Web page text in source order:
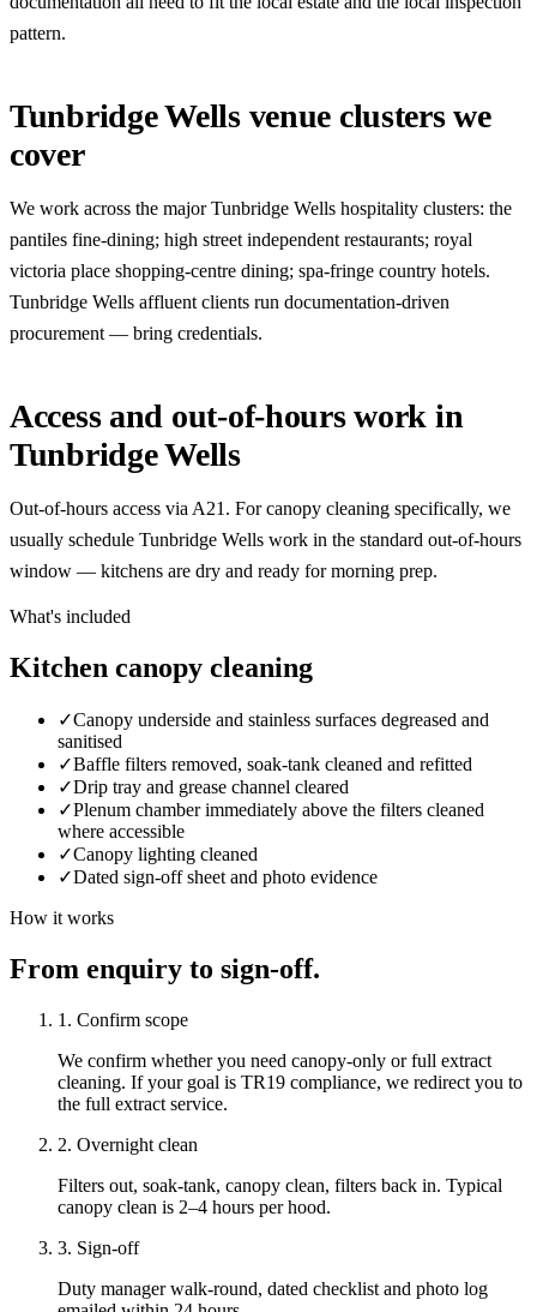
pattern.
Tunbridge Wells venue clusters we
cover
We work across the major Tunbridge Wells hospitality clusters: the
pantiles fine-dining; high street independent restaurants; royal
victoria place shopping-centre dining; spa-fringe country hotels.
Tunbridge Wells affluent clients run documentation-driven
procurement — bring credentials.
Access and out-of-hours work in
Tunbridge Wells
Out-of-hours access via A21. For canopy cleaning specifically, we
usually schedule Tunbridge Wells work in the standard out-of-hours
window — kitchens are dry and ready for morning prep.
What's included
Kitchen canopy cleaning
✓Canopy underside and stainless surfaces degreased and
sanitised
✓Baffle filters removed, soak-tank cleaned and refitted
✓Drip tray and grease channel cleared
✓Plenum chamber immediately above the filters cleaned
where accessible
✓Canopy lighting cleaned
✓Dated sign-off sheet and photo evidence
How it works
From enquiry to sign-off.
1. Confirm scope
We confirm whether you need canopy-only or full extract
cleaning. If your goal is TR19 compliance, we redirect you to
the full extract service.
2. Overnight clean
Filters out, soak-tank, canopy clean, filters back in. Typical
canopy clean is 2–4 hours per hood.
3. Sign-off
Duty manager walk-round, dated checklist and photo log